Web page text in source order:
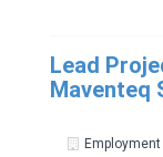
Lead
Maventeq
Employment